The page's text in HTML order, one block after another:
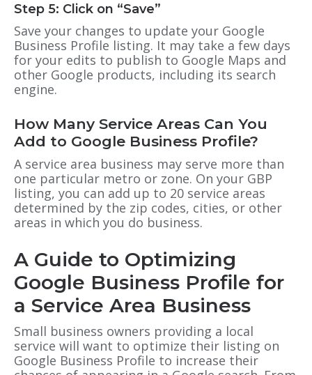
Step 5: Click on “Save”
Save your changes to update your Google
Business Profile listing. It may take a few days
for your edits to publish to Google Maps and
other Google products, including its search
engine.
How Many Service Areas Can You
Add to Google Business Profile?
A service area business may serve more than
one particular metro or zone. On your GBP
listing, you can add up to 20 service areas
determined by the zip codes, cities, or other
areas in which you do business.
A Guide to Optimizing
Google Business Profile for
a Service Area Business
Small business owners providing a local
service will want to optimize their listing on
Google Business Profile to increase their